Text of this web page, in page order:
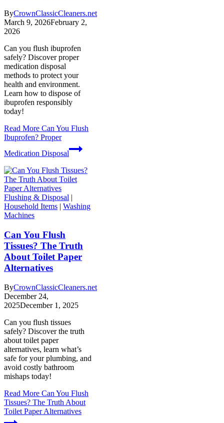
ByCrownClassicCleaners.net
March 9, 2026February 2,
2026
Can you flush ibuprofen
safely? Discover proper
medication disposal
methods to protect your
health and environment.
Learn how to dispose of
ibuprofen responsibly
today!
Read More Can You Flush
Ibuprofen? Proper
Medication Disposal
Flushing & Disposal |
Household Items | Washing
Machines
Can You Flush
Tissues? The Truth
About Toilet Paper
Alternatives
ByCrownClassicCleaners.net
December 24,
2025December 1, 2025
Can you flush tissues
safely? Discover the truth
about toilet paper
alternatives, learn what’s
safe for your plumbing, and
avoid costly bathroom
mishaps today!
Read More Can You Flush
Tissues? The Truth About
Toilet Paper Alternatives